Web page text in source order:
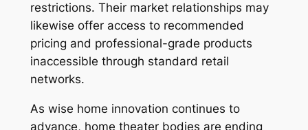
restrictions. Their market relationships may
likewise offer access to recommended
pricing and professional-grade products
inaccessible through standard retail
networks.
As wise home innovation continues to
advance, home theater bodies are ending